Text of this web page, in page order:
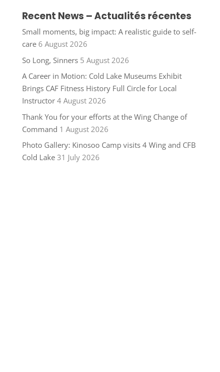
Recent News – Actualités récentes
Small moments, big impact: A realistic guide to self-
care 6 August 2026
So Long, Sinners 5 August 2026
A Career in Motion: Cold Lake Museums Exhibit
Brings CAF Fitness History Full Circle for Local
Instructor 4 August 2026
Thank You for your efforts at the Wing Change of
Command 1 August 2026
Photo Gallery: Kinosoo Camp visits 4 Wing and CFB
Cold Lake 31 July 2026